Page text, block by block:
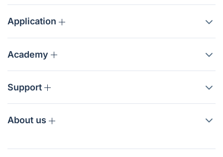
Application
Academy
Support
About us